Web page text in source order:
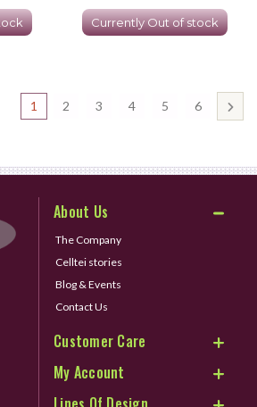
Currently Out of stock
1 2 3 4 5 6
About Us
The Company
Celltei stories
Blog & Events
Contact Us
Customer Care
My Account